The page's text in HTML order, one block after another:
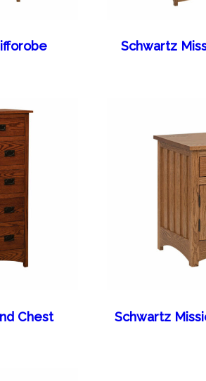
Schwartz
Chest Schwartz